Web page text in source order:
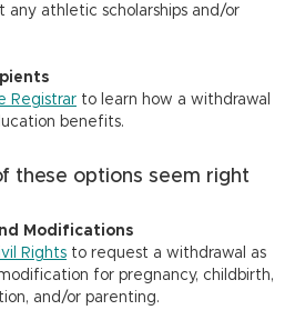
athletic scholarships and/or
Registrar to learn how a withdrawal
benefits.
these options seem right
Modifications
Rights to request a withdrawal as
for pregnancy, childbirth,
and/or parenting.